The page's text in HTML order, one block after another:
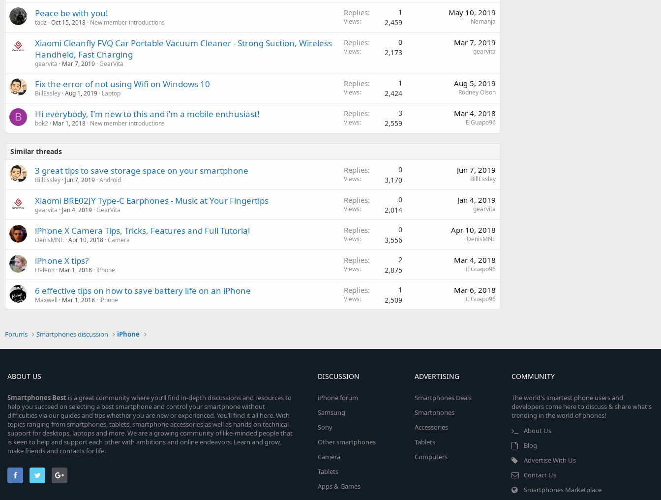
Peace be with you!
tadz Oct 15, 2018 New member introductions
Replies 1
Views 2,459
May 10, 2019
Nemanja
Xiaomi Cleanfly FVQ Car Portable Vacuum Cleaner - Strong Suction, Wireless
Handheld, Fast Charging
gearvita Mar 7, 2019 GearVita
Replies 0
Views 2,173
Mar 7, 2019
gearvita
Fix the error of not using Wifi on Windows 10
BillEssley Aug 1, 2019 Laptop
Replies 1
Views 2,424
Aug 5, 2019
Rodney Olson
B Hi everybody, I'm new to this and i'm a mobile enthusiast!
bok2 Mar 1, 2018 New member introductions
Replies 3
Views 2,559
Mar 4, 2018
ElGuapo96
Similar threads
3 great tips to save storage space on your smartphone
BillEssley Jun 7, 2019 Android
Replies 0
Views 3,170
Jun 7, 2019
BillEssley
Xiaomi BRE02JY Type-C Earphones - Music at Your Fingertips
gearvita Jan 4, 2019 GearVita
Replies 0
Views 2,014
Jan 4, 2019
gearvita
iPhone X Camera Tips, Tricks, Features and Full Tutorial
DenisMNE Apr 10, 2018 Camera
Replies 0
Views 3,556
Apr 10, 2018
DenisMNE
iPhone X tips?
HelenR Mar 1, 2018 iPhone
Replies 2
Views 2,875
Mar 4, 2018
ElGuapo96
6 effective tips on how to save battery life on an iPhone
Maxwell Mar 1, 2018 iPhone
Replies 1
Views 2,509
Mar 6, 2018
ElGuapo96
Forums Smartphones discussion iPhone
ABOUT US
Smartphones Best is a great community where you’ll find in-depth discussions and resources to
help you succeed on selecting a best smartphone and control your smartphone without
difficulties via our guides and tips whether you are new or experienced. You’ll find it all here. With
topics ranging from smartphones, tablets, smartphone accessories as well as hands-on technical
support for desktops, laptops and more. We are a growing community of like-minded people that
is keen to help and support each other with ambitions and online endeavors. Learn and grow,
make friends and contacts for life.
DISCUSSION
iPhone forum
Samsung
Sony
Other smartphones
Camera
Tablets
Apps & Games
ADVERTISING
Smartphones Deals
Smartphones
Accessories
Tablets
Computers
COMMUNITY
The world's smartest phone users and
developers come here to discuss & share what's
trending in the world of phones!
About Us
Blog
Advertise With Us
Contact Us
Smartphones Marketplace